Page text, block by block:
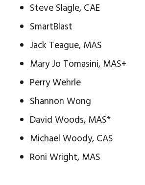
Steve Slagle, CAE
SmartBlast
Jack Teague, MAS
Mary Jo Tomasini, MAS+
Perry Wehrle
Shannon Wong
David Woods, MAS*
Michael Woody, CAS
Roni Wright, MAS